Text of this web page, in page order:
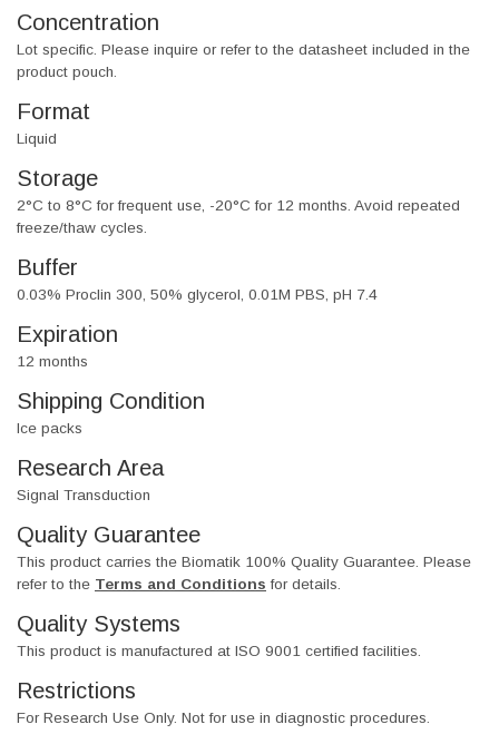
Concentration
Lot specific. Please inquire or refer to the datasheet included in the
product pouch.
Format
Liquid
Storage
2°C to 8°C for frequent use, -20°C for 12 months. Avoid repeated
freeze/thaw cycles.
Buffer
0.03% Proclin 300, 50% glycerol, 0.01M PBS, pH 7.4
Expiration
12 months
Shipping Condition
Ice packs
Research Area
Signal Transduction
Quality Guarantee
This product carries the Biomatik 100% Quality Guarantee. Please
refer to the Terms and Conditions for details.
Quality Systems
This product is manufactured at ISO 9001 certified facilities.
Restrictions
For Research Use Only. Not for use in diagnostic procedures.